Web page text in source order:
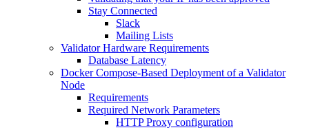
Stay Connected
Slack
Mailing Lists
Validator Hardware Requirements
Database Latency
Docker Compose-Based Deployment of a Validator
Node
Requirements
Required Network Parameters
HTTP Proxy configuration